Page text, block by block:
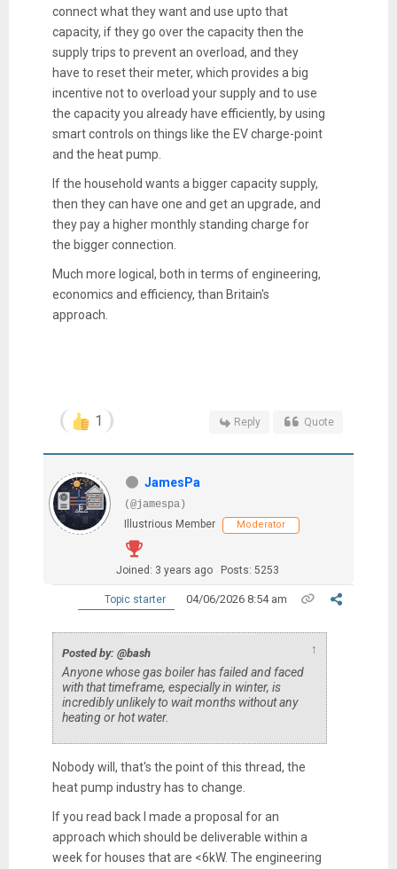
connect what they want and use upto that
capacity, if they go over the capacity then the
supply trips to prevent an overload, and they
have to reset their meter, which provides a big
incentive not to overload your supply and to use
the capacity you already have efficiently, by using
smart controls on things like the EV charge-point
and the heat pump.
If the household wants a bigger capacity supply,
then they can have one and get an upgrade, and
they pay a higher monthly standing charge for
the bigger connection.
Much more logical, both in terms of engineering,
economics and efficiency, than Britain's
approach.
1 Reply Quote
JamesPa
(@jamespa)
Illustrious Member
Moderator
Joined: 3 years ago Posts: 5253
Topic starter 04/06/2026 8:54 am
Posted by: @bash ↑
Anyone whose gas boiler has failed and faced
with that timeframe, especially in winter, is
incredibly unlikely to wait months without any
heating or hot water.
Nobody will, that's the point of this thread, the
heat pump industry has to change.
If you read back I made a proposal for an
approach which should be deliverable within a
week for houses that are <6kW. The engineering